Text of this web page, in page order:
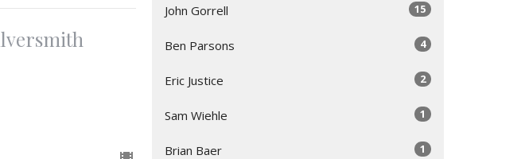
John Gorrell 15
Ben Parsons 4
Eric Justice 2
Sam Wiehle 1
Brian Baer 1